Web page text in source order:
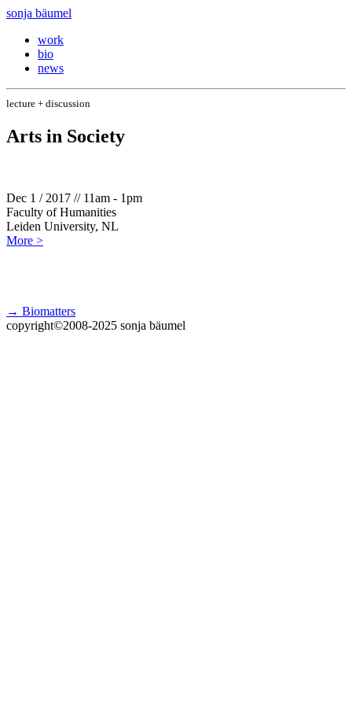
sonja bäumel
work
bio
news
lecture + discussion
Arts in Society
Dec 1 / 2017 // 11am - 1pm
Faculty of Humanities
Leiden University, NL
More >
→ Biomatters
copyright©2008-2025 sonja bäumel